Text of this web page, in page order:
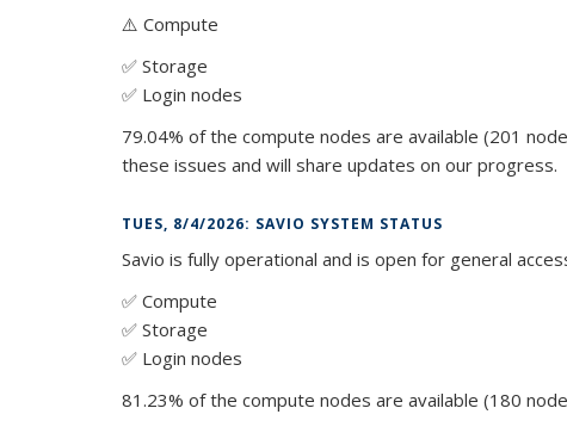
⚠️ Compute
✅ Storage
✅ Login nodes
79.04% of the compute nodes are available (201
these issues and will share updates on our progress.
TUES, 8/4/2026: SAVIO SYSTEM STATUS
Savio is fully operational and is open for general
✅ Compute
✅ Storage
✅ Login nodes
81.23% of the compute nodes are available (180